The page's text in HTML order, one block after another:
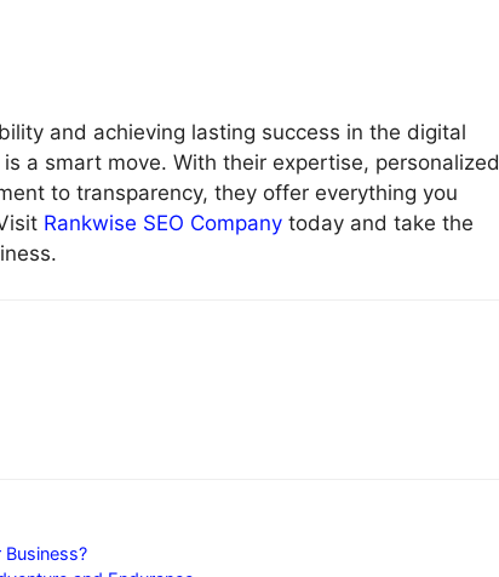
and achieving lasting success in the digital
is a smart move. With their expertise, personalized
to transparency, they offer everything you
Rankwise SEO Company today and take the